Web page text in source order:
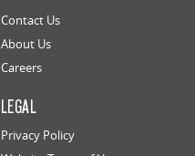
Contact Us
About Us
Careers
LEGAL
Privacy Policy